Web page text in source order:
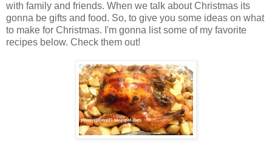
with family and friends. When we talk about Christmas its
gonna be gifts and food. So, to give you some ideas on what
to make for Christmas. I'm gonna list some of my favorite
recipes below. Check them out!